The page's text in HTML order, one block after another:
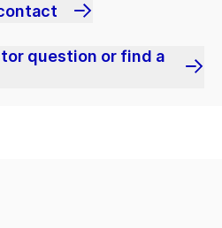
question or find a